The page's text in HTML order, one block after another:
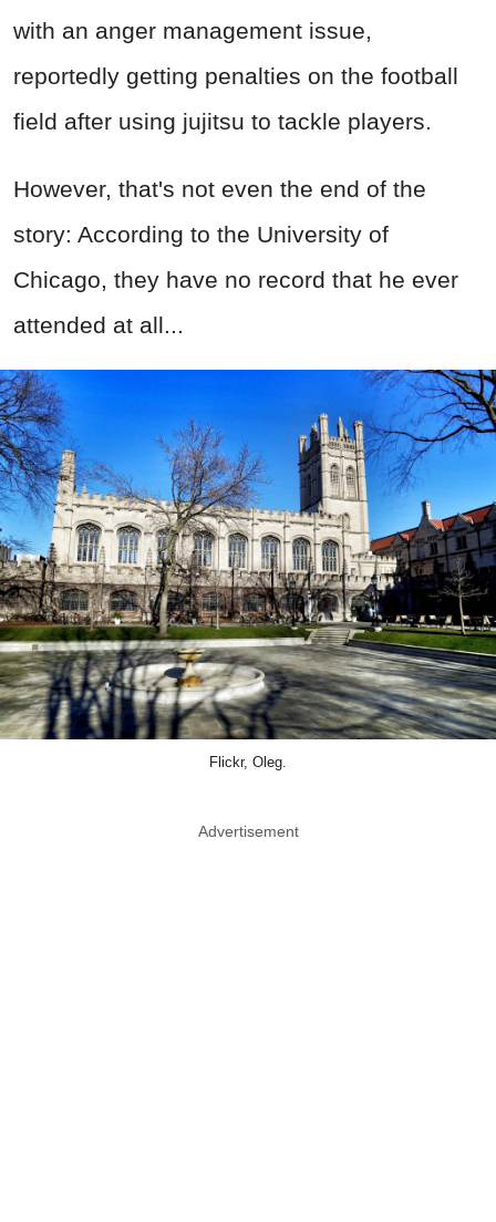
with an anger management issue,
reportedly getting penalties on the football
field after using jujitsu to tackle players.
However, that's not even the end of the
story: According to the University of
Chicago, they have no record that he ever
attended at all...
Flickr, Oleg.
Advertisement